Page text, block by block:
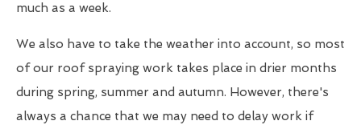
much as a week.
We also have to take the weather into account, so most
of our roof spraying work takes place in drier months
during spring, summer and autumn. However, there's
always a chance that we may need to delay work if